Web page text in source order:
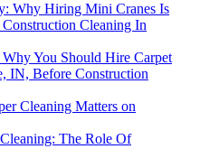
Why Hiring Mini Cranes Is
Cleaning In
You Should Hire Carpet
IN, Before Construction
Cleaning Matters on
The Role Of